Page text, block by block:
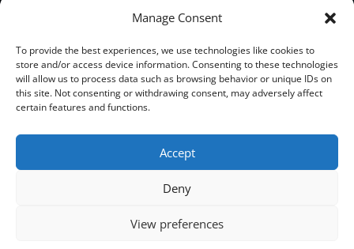
Manage Consent
To provide the best experiences, we use technologies like cookies to
store and/or access device information. Consenting to these technologies
will allow us to process data such as browsing behavior or unique IDs on
this site. Not consenting or withdrawing consent, may adversely affect
certain features and functions.
Accept
Deny
View preferences